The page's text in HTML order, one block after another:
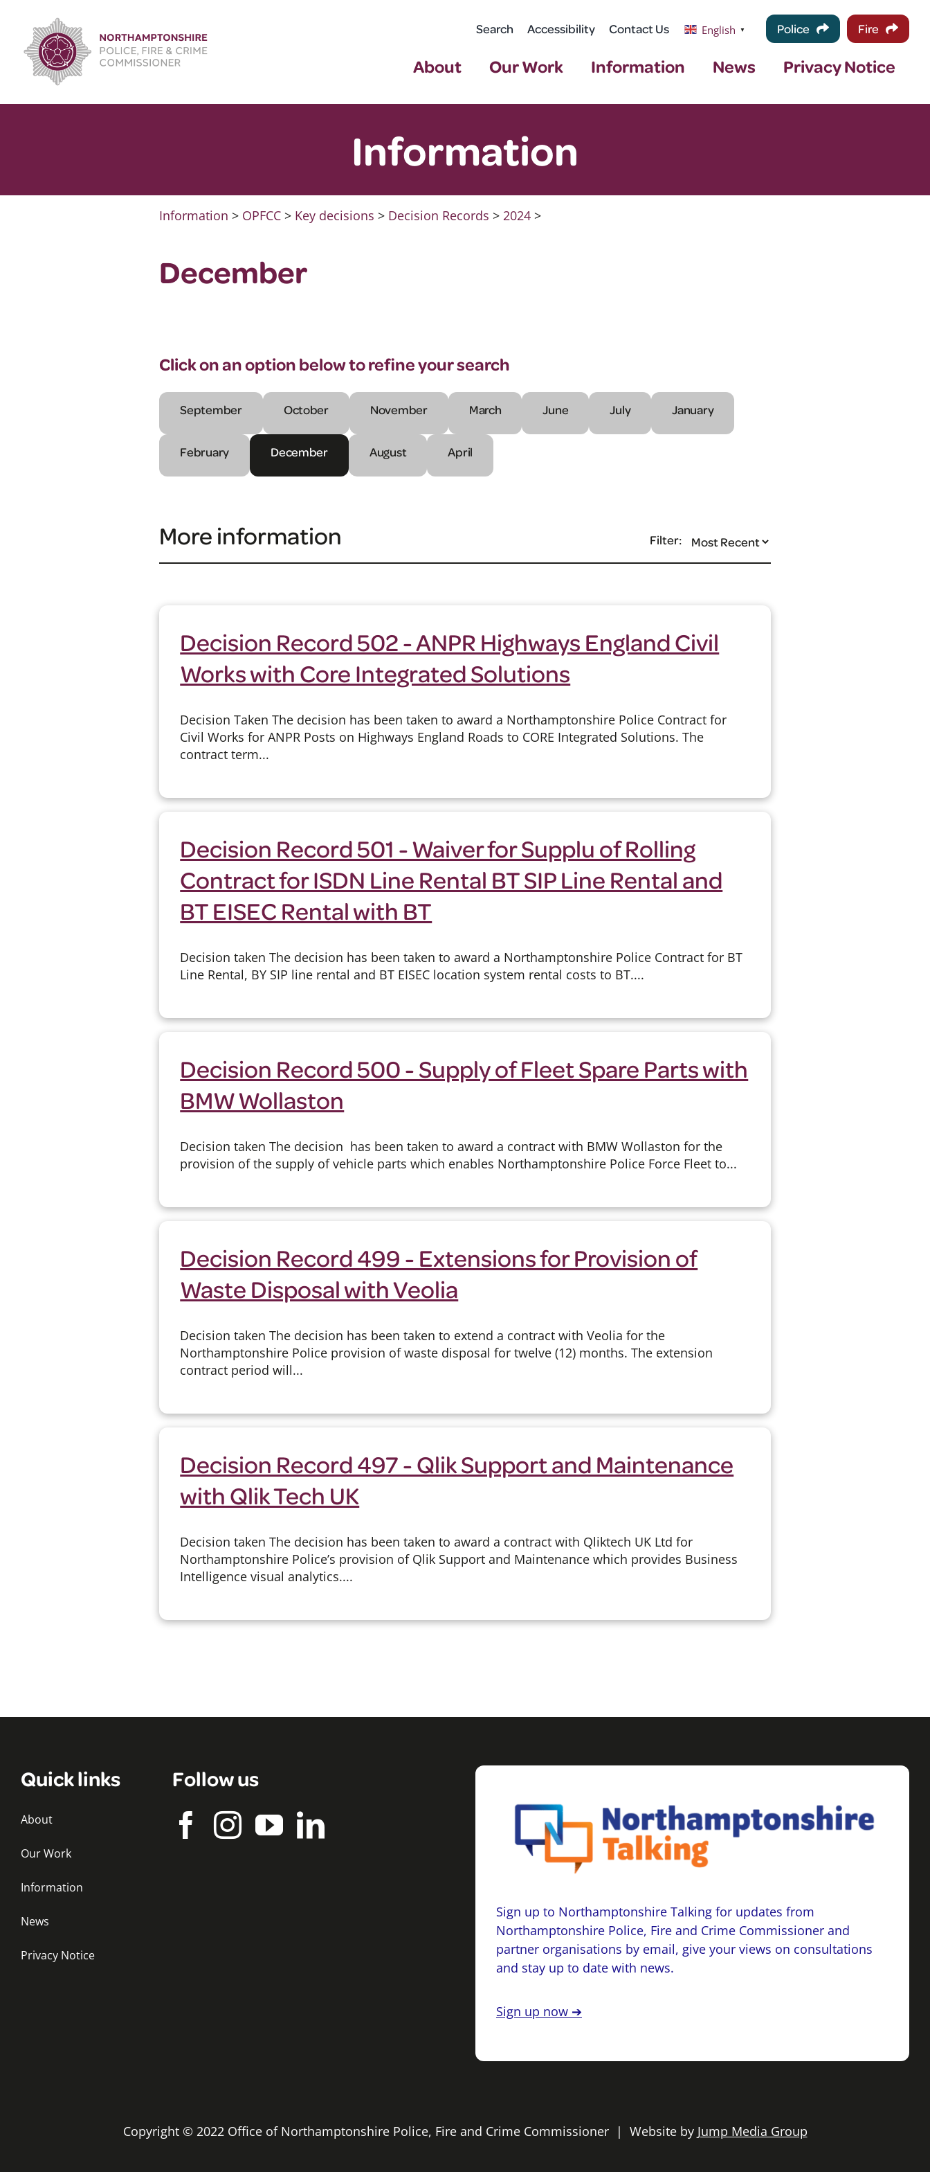
content
Search Accessibility Contact Us English ▼ Police Fire
About Our Work Information News Privacy Notice
Information
Information > OPFCC > Key decisions > Decision Records >2024 >
December
Click on an option below to refine your search
September October November March June July January
February December August April
More information Filter:
Decision Record 502 - ANPR Highways England Civil
Works with Core Integrated Solutions
Decision Taken The decision has been taken to award a Northamptonshire Police Contract for
Civil Works for ANPR Posts on Highways England Roads to CORE Integrated Solutions. The
contract term...
Decision Record 501 - Waiver for Supplu of Rolling
Contract for ISDN Line Rental BT SIP Line Rental and
BT EISEC Rental with BT
Decision taken The decision has been taken to award a Northamptonshire Police Contract for BT
Line Rental, BY SIP line rental and BT EISEC location system rental costs to BT....
Decision Record 500 - Supply of Fleet Spare Parts with
BMW Wollaston
Decision taken The decision has been taken to award a contract with BMW Wollaston for the
provision of the supply of vehicle parts which enables Northamptonshire Police Force Fleet to...
Decision Record 499 - Extensions for Provision of
Waste Disposal with Veolia
Decision taken The decision has been taken to extend a contract with Veolia for the
Northamptonshire Police provision of waste disposal for twelve (12) months. The extension
contract period will...
Decision Record 497 - Qlik Support and Maintenance
with Qlik Tech UK
Decision taken The decision has been taken to award a contract with Qliktech UK Ltd for
Northamptonshire Police’s provision of Qlik Support and Maintenance which provides Business
Intelligence visual analytics....
Quick links
About
Our Work
Information
News
Privacy Notice
Follow us
Sign up to Northamptonshire Talking for updates from
Northamptonshire Police, Fire and Crime Commissioner and
partner organisations by email, give your views on consultations
and stay up to date with news.
Sign up now ➔
Copyright © 2022 Office of Northamptonshire Police, Fire and Crime Commissioner | Website by Jump Media Group